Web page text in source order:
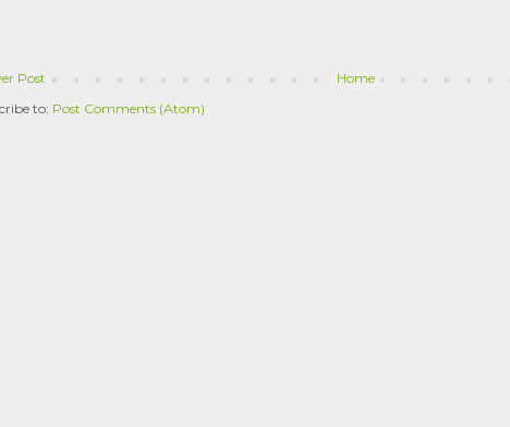
Post
Home
to: Post Comments (Atom)